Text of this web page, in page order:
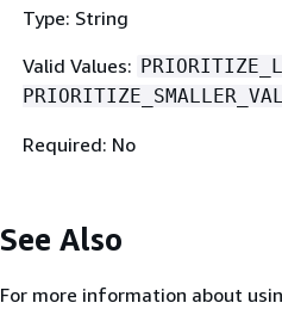
Type: String
Valid Values:
Required: No
See Also
For more information about